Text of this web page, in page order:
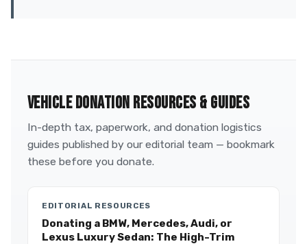
VEHICLE DONATION RESOURCES & GUIDES
In-depth tax, paperwork, and donation logistics
guides published by our editorial team — bookmark
these before you donate.
EDITORIAL RESOURCES
Donating a BMW, Mercedes, Audi, or
Lexus Luxury Sedan: The High-Trim